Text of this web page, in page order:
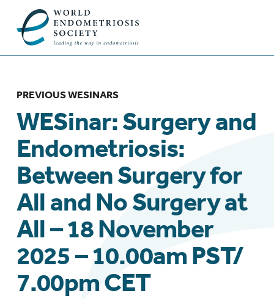
PREVIOUS WESINARS
WESinar: Surgery and
Endometriosis:
Between Surgery for
All and No Surgery at
All – 18 November
2025 – 10.00am PST/
7.00pm CET